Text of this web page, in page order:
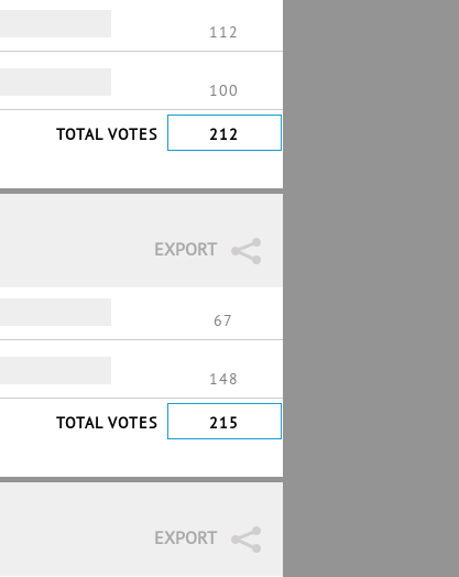
112
100
TOTAL VOTES 212
EXPORT
67
148
TOTAL VOTES 215
EXPORT